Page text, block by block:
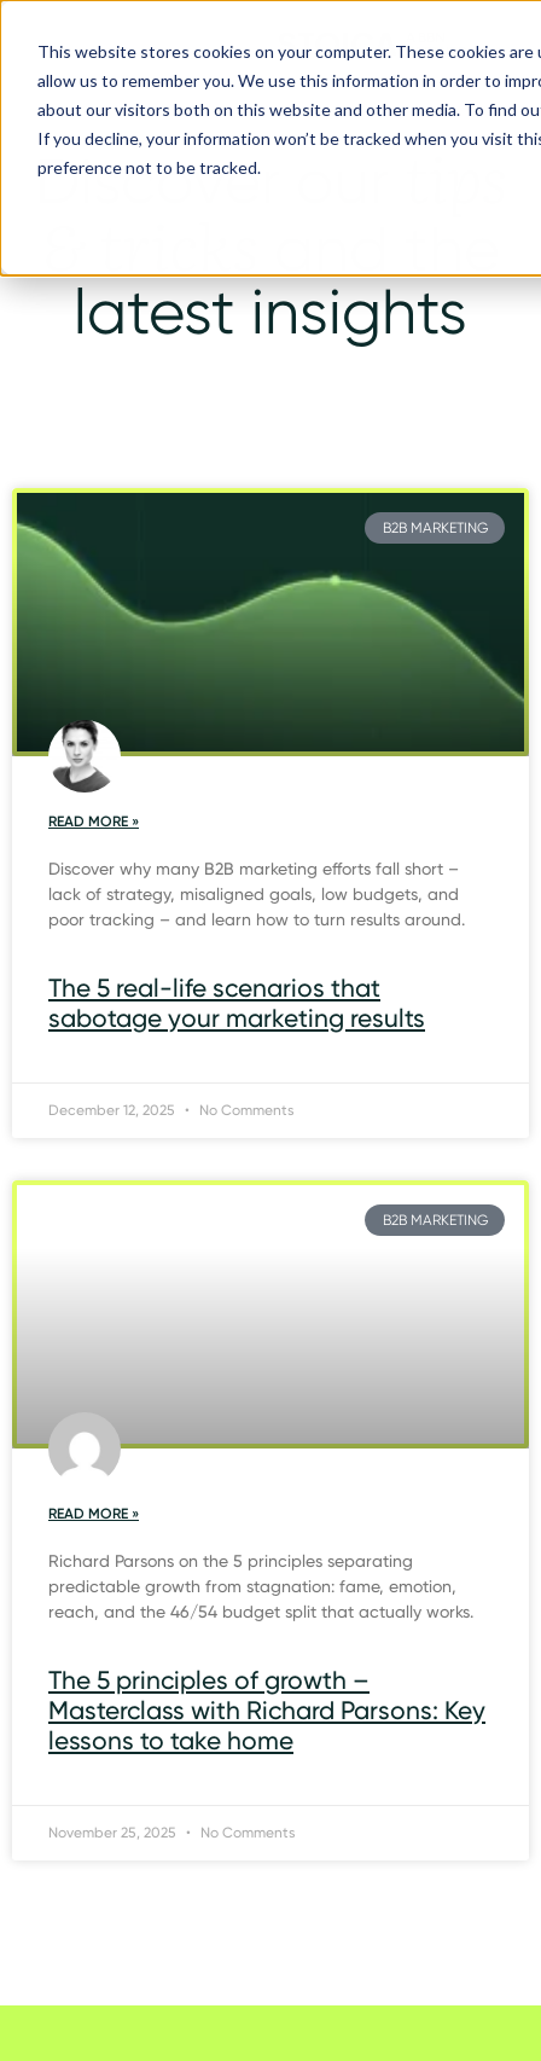
This website stores cookies on your computer. These cookies
allow us to remember you. We use this information in order to
about our visitors both on this website and other media. To find
If you decline, your information won’t be tracked when you visit
preference not to be tracked.
Discover our tips
latest insights
B2B MARKETING
The 5 real-life scenarios that
sabotage your marketing results
Discover why many B2B marketing efforts fall short –
lack of strategy, misaligned goals, low budgets, and
poor tracking – and learn how to turn results around.
READ MORE »
December 12, 2025 No Comments
B2B MARKETING
The 5 principles of growth –
Masterclass with Richard Parsons: Key
lessons to take home
Richard Parsons on the 5 principles separating
predictable growth from stagnation: fame, emotion,
reach, and the 46/54 budget split that actually works.
READ MORE »
November 25, 2025 No Comments